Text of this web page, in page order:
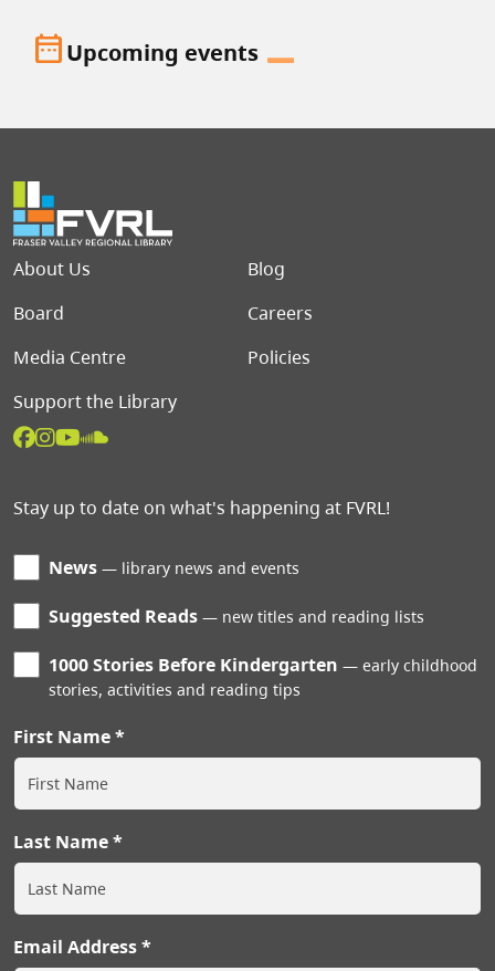
date_rangeUpcoming events
Footer menu
About Us
Blog
Board
Careers
Media Centre
Policies
Support the Library
Stay up to date on what's happening at FVRL!
News library news and events
Suggested Reads new titles and reading lists
1000 Stories Before Kindergarten
early childhood
stories, activities and reading tips
First Name
Last Name
Email Address